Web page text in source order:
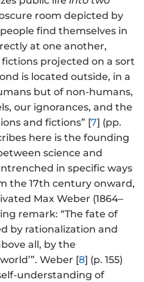
room depicted by
find themselves in
at one another,
projected on a sort
is located outside, in a
but of non-humans,
our ignorances, and the
and fictions” [7] (pp.
here is the founding
science and
in specific ways
the 17th century onward,
Max Weber (1864–
remark: “The fate of
by rationalization and
all, by the
Weber [8] (p. 155)
understanding of